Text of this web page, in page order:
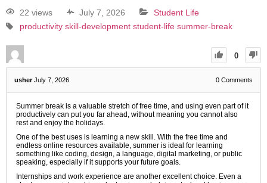
22 views July 7, 2026
Student Life
productivity skill-development student-life summer-break
0
usher July 7, 2026 0 Comments
Summer break is a valuable stretch of free time, and using even part of it
productively can put you far ahead, without meaning you cannot also
rest and enjoy the holidays.
One of the best uses is learning a new skill. With the free time and
endless online resources available, summer is ideal for learning
something like coding, design, a language, digital marketing, or public
speaking, especially if it supports your future goals.
Internships and work experience are another excellent choice. Even a